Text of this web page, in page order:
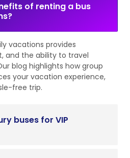
of renting a bus
vacations provides
and the ability to travel
blog highlights how group
your vacation experience,
free trip.
buses for VIP